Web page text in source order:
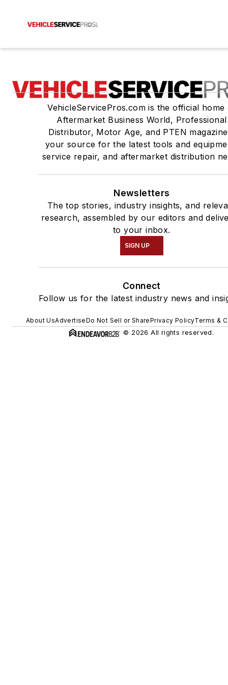
VehicleServicePros.com is the official home
Aftermarket Business World, Professional
Distributor, Motor Age, and PTEN
your source for the latest tools and
service repair, and aftermarket distribution
Newsletters
The top stories, industry insights, and
research, assembled by our editors and
to your inbox.
SIGN UP
Connect
Follow us for the latest industry news and
About UsAdvertiseDo Not Sell or SharePrivacy PolicyTerms &
© 2026 All rights reserved.